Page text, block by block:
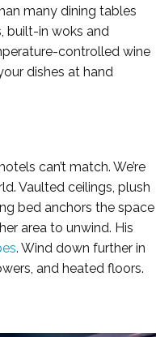
many dining tables
built-in woks and
controlled wine
dishes at hand
can’t match. We’re
Vaulted ceilings, plush
bed anchors the space
area to unwind. His
. Wind down further in
and heated floors.